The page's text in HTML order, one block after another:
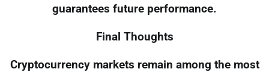
guarantees future performance.
Final Thoughts
Cryptocurrency markets remain among the most